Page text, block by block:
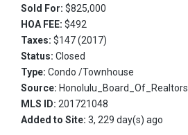
Sold For: $825,000
HOA FEE: $492
Taxes: $147 (2017)
Status: Closed
Type: Condo /Townhouse
Source: Honolulu_Board_Of_Realtors
MLS ID: 201721048
Added to Site: 3, 229 day(s) ago